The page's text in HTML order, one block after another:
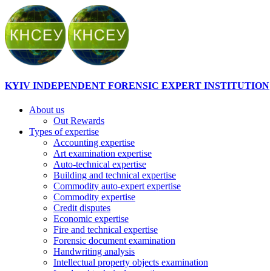
KYIV INDEPENDENT FORENSIC EXPERT INSTITUTION
About us
Out Rewards
Types of expertise
Accounting expertise
Art examination expertise
Auto-technical expertise
Building and technical expertise
Commodity auto-expert expertise
Commodity expertise
Credit disputes
Economic expertise
Fire and technical expertise
Forensic document examination
Handwriting analysis
Intellectual property objects examination